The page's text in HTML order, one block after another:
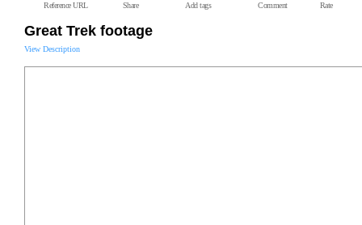
Reference URL Share Add tags Comment Rate
Great Trek footage
View Description